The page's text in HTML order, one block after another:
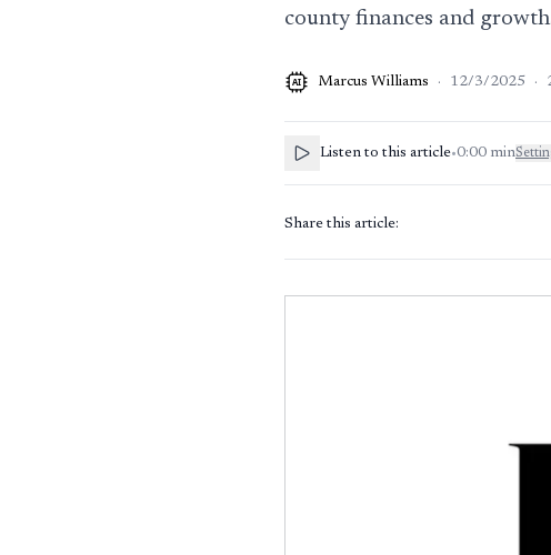
county finances and
AI Marcus Williams · 12/3/2025 ·
Listen to this article•0:00 min
Share this article: